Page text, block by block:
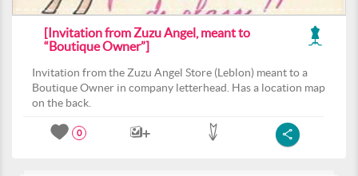
[Invitation from Zuzu Angel, meant to
“Boutique Owner”]
Invitation from the Zuzu Angel Store (Leblon) meant to a
Boutique Owner in company letterhead. Has a location map
on the back.
0